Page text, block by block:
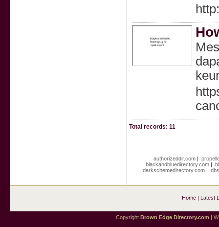
Total records: 11
authorizeddir.com |
blackandbluedirectory.com|
darkschemedirectory.com|
Home| Latest
Copyright Brown Edge Directory.com |